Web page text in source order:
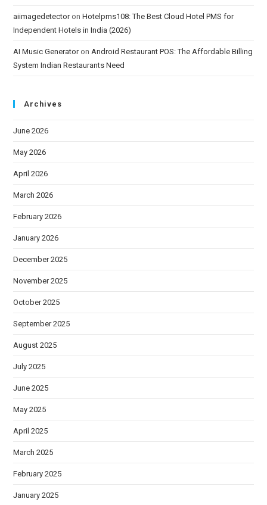
aiimagedetectoronHotelpms108: The Best Cloud Hotel PMS for
Independent Hotels in India (2026)
AI Music Generatoron Android Restaurant POS: The Affordable Billing
System Indian Restaurants Need
Archives
June 2026
May 2026
April 2026
March 2026
February 2026
January 2026
December 2025
November 2025
October 2025
September 2025
August 2025
July 2025
June 2025
May 2025
April 2025
March 2025
February 2025
January 2025